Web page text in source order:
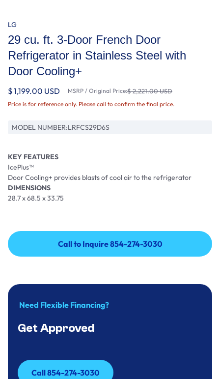
LG
29 cu. ft. 3-Door French Door
Refrigerator in Stainless Steel with
Door Cooling+
$ 1,199.00 USD MSRP / Original Price:$ 2,221.00 USD
Price is for reference only. Please call to confirm the final price.
MODEL NUMBER:LRFCS29D6S
KEY FEATURES
IcePlus™
Door Cooling+ provides blasts of cool air to the refrigerator
DIMENSIONS
28.7 x 68.5 x 33.75
Call to Inquire 854-274-3030
Call to Inquire 854-274-3030
Need Flexible Financing?
Get Approved
Call 854-274-3030